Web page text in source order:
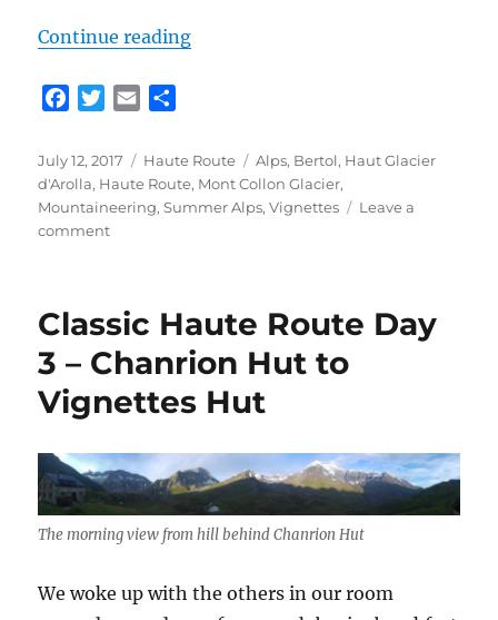
Continue reading“Classic Haute Route Day 4 –
c
e
b
o
T
i
t
t
e
a
i
l
a
r
e
Posted
on
July 12, 2017 Categories
Haute Route Tags
Alps, Bertol, Haut Glacier
d'Arolla, Haute Route, Mont Collon Glacier,
Mountaineering,Summer Alps,Vignettes
Leave a
commenton
Day
–
Vignettes
Hut
Bertol
Hut
Classic Haute Route Day
3 – Chanrion Hut to
Vignettes Hut
The morning view from hill behind Chanrion Hut
We woke up with the others in our room